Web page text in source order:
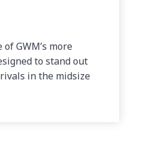
GWM’s more
to stand out
in the midsize